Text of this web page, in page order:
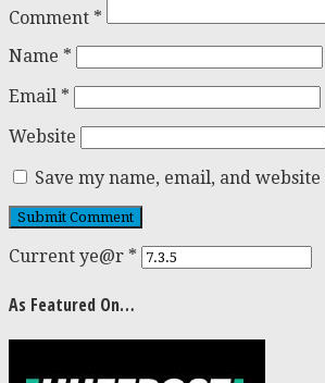
Comment *
Name *
Email *
Website
Save my name, email, and
Current ye@r *
As Featured On…